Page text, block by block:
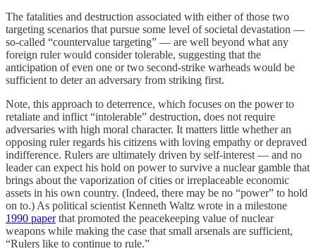
The fatalities and destruction associated with either of those two
targeting scenarios that pursue some level of societal devastation —
so-called “countervalue targeting” — are well beyond what any
foreign ruler would consider tolerable, suggesting that the
anticipation of even one or two second-strike warheads would be
sufficient to deter an adversary from striking first.
Note, this approach to deterrence, which focuses on the power to
retaliate and inflict “intolerable” destruction, does not require
adversaries with high moral character. It matters little whether an
opposing ruler regards his citizens with loving empathy or depraved
indifference. Rulers are ultimately driven by self-interest — and no
leader can expect his hold on power to survive a nuclear gamble that
brings about the vaporization of cities or irreplaceable economic
assets in his own country. (Indeed, there may be no “power” to hold
on to.) As political scientist Kenneth Waltz wrote in a milestone
1990 paperthat promoted the peacekeeping value of nuclear
weapons while making the case that small arsenals are sufficient,
“Rulers like to continue to rule.”